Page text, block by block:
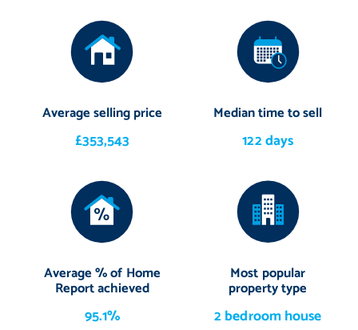
Average selling price
£353,543
Median time to sell
122 days
Average % of Home
Report achieved
95.1%
Most popular
property type
2 bedroom house